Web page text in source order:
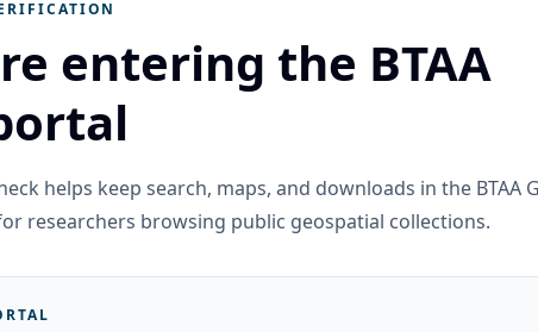
entering the BTAA
helps keep search, maps, and downloads in the BTAA
researchers browsing public geospatial collections.